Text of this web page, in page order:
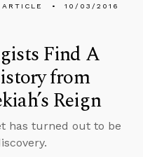
ARTICLE 10/03/2016
Find A
from
Reign
has turned out to be